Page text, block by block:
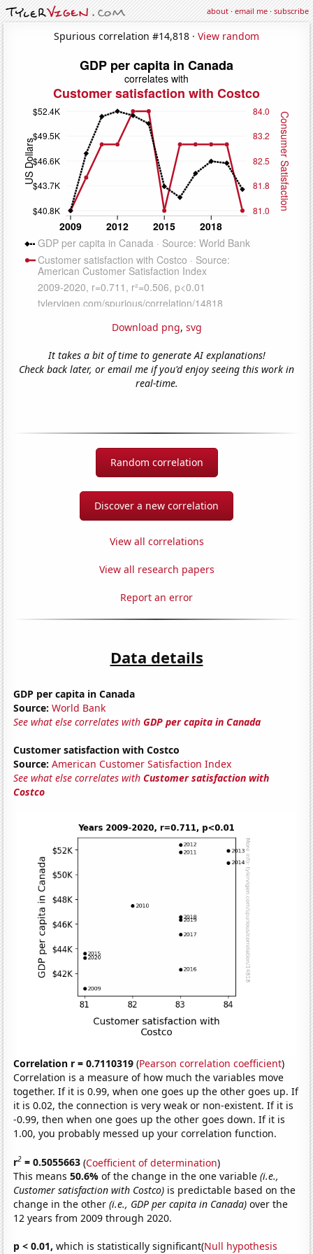
about·email me·subscribe
Spurious correlation #14,818 · View random
Download png, svg
It takes a bit of time to generate AI explanations!
Check back later, or email me if you'd enjoy seeing this work in
real-time.
Random correlation
Discover a new correlation
View all correlations
View all research papers
Report an error
Data details
GDP per capita in Canada
Source: World Bank
See what else correlates withGDP per capita in Canada
Customer satisfaction with Costco
Source: American Customer Satisfaction Index
See what else correlates withCustomer satisfaction with
Costco
Correlation r = 0.7110319 (Pearson correlation coefficient)
Correlation is a measure of how much the variables move
together. If it is 0.99, when one goes up the other goes up. If
it is 0.02, the connection is very weak or non-existent. If it is
-0.99, then when one goes up the other goes down. If it is
1.00, you probably messed up your correlation function.
r2 = 0.5055663 (Coefficient of determination)
This means50.6%of the change in the one variable(i.e.,
Customer satisfaction with Costco) is predictable based on the
change in the other(i.e., GDP per capita in Canada) over the
12 years from 2009 through 2020.
p < 0.01, which is statistically significant(Null hypothesis